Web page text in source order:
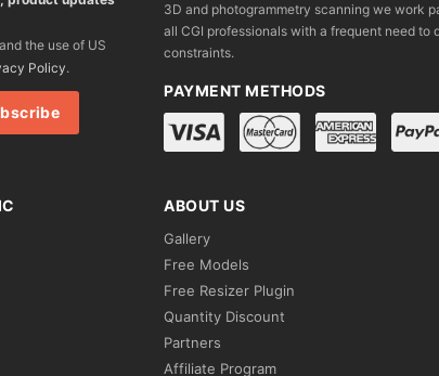
the use of US
Policy.
3D and photogrammetry scanning we work
all CGI professionals with a frequent need
constraints.
PAYMENT METHODS
ABOUT US
Gallery
Free Models
Free Resizer Plugin
Quantity Discount
Partners
Affiliate Program